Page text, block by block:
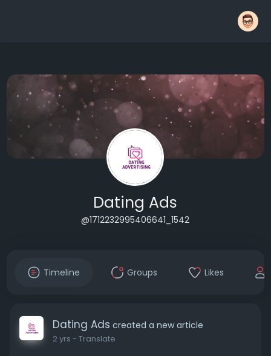
Dating Ads
@1712232995406641_1542
Timeline Groups Likes
Dating Ads created a new article
2 yrs - Translate